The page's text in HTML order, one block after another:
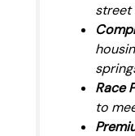
street
Race
to